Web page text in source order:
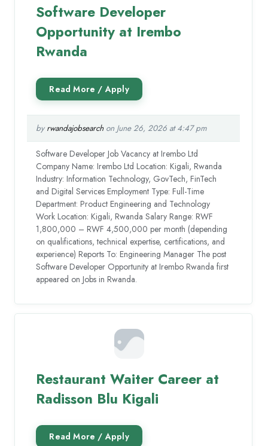
Software Developer
Opportunity at Irembo
Rwanda
by rwandajobsearchon June 26, 2026 at 4:47 pm
Software Developer Job Vacancy at Irembo Ltd
Company Name: Irembo Ltd Location: Kigali, Rwanda
Industry: Information Technology, GovTech, FinTech
and Digital Services Employment Type: Full-Time
Department: Product Engineering and Technology
Work Location: Kigali, Rwanda Salary Range: RWF
1,800,000 – RWF 4,500,000 per month (depending
on qualifications, technical expertise, certifications, and
experience) Reports To: Engineering Manager The post
Software Developer Opportunity at Irembo Rwanda first
appeared on Jobs in Rwanda.
Restaurant Waiter Career at
Radisson Blu Kigali